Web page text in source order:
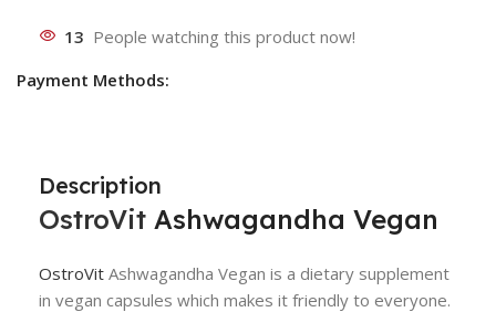
13 People watching this product now!
Payment Methods:
Description
OstroVit Ashwagandha Vegan
OstroVit Ashwagandha Vegan is a dietary supplement
in vegan capsules which makes it friendly to everyone.